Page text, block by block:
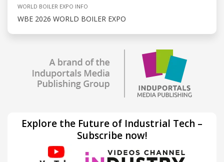
WORLD BOILER EXPO INFO
WBE 2026 WORLD BOILER EXPO
Explore the Future of Industrial Tech –
Subscribe now!